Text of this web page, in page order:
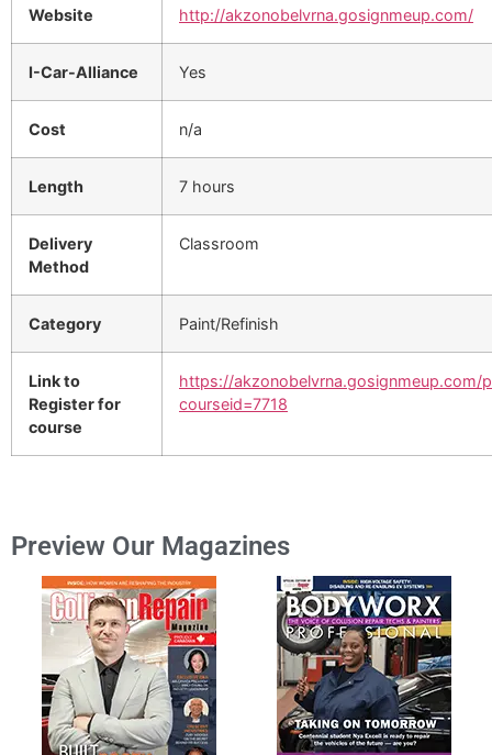
Website http://akzonobelvrna.gosignmeup.com/
I-Car-Alliance Yes
Cost n/a
Length 7 hours
Delivery
Method
Classroom
Category Paint/Refinish
Link to
Register for
course
https://akzonobelvrna.gosignmeup.com/
courseid=7718
Preview Our Magazines